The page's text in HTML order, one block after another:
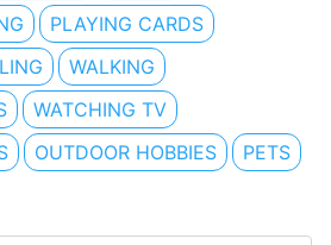
PLAYING CARDS
WALKING
WATCHING TV
OUTDOOR HOBBIES
PETS